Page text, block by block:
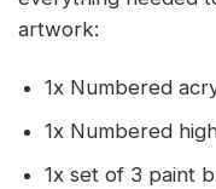
artwork:
1x Numbered
1x Numbered
1x set of 3 paint